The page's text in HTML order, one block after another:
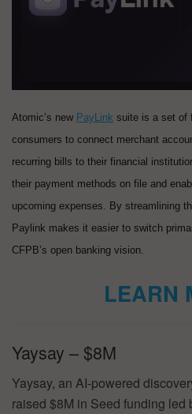
Atomic’s new PayLink suite is a set of
consumers to connect merchant
recurring bills to their financial
their payment methods on file and
upcoming expenses. By streamlining
Paylink makes it easier to switch
CFPB’s open banking vision.
LEARN
Yaysay – $8M
Yaysay, an AI-powered
raised $8M in Seed funding led